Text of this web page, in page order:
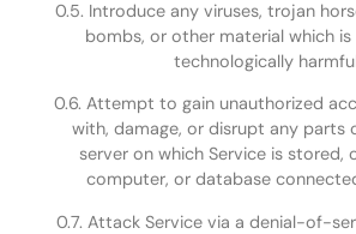
0.5. Introduce any viruses, trojan
bombs, or other material which
technologically
0.6. Attempt to gain unauthorized
with, damage, or disrupt any parts
server on which Service is stored,
computer, or database
0.7. Attack Service via a denial-of-